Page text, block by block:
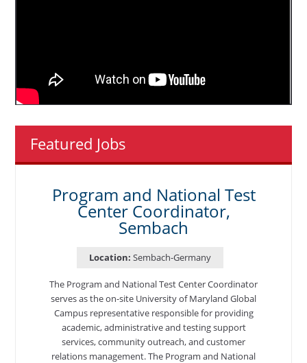
Featured Jobs
Program and National Test
Center Coordinator,
Sembach
Location: Sembach-Germany
The Program and National Test Center Coordinator
serves as the on-site University of Maryland Global
Campus representative responsible for providing
academic, administrative and testing support
services, community outreach, and customer
relations management. The Program and National